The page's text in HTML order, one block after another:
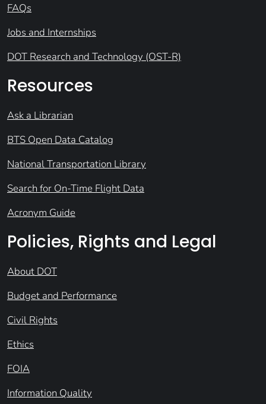
FAQs
Jobs and Internships
DOT Research and Technology (OST-R)
Resources
Ask a Librarian
BTS Open Data Catalog
National Transportation Library
Search for On-Time Flight Data
Acronym Guide
Policies, Rights and Legal
About DOT
Budget and Performance
Civil Rights
Ethics
FOIA
Information Quality